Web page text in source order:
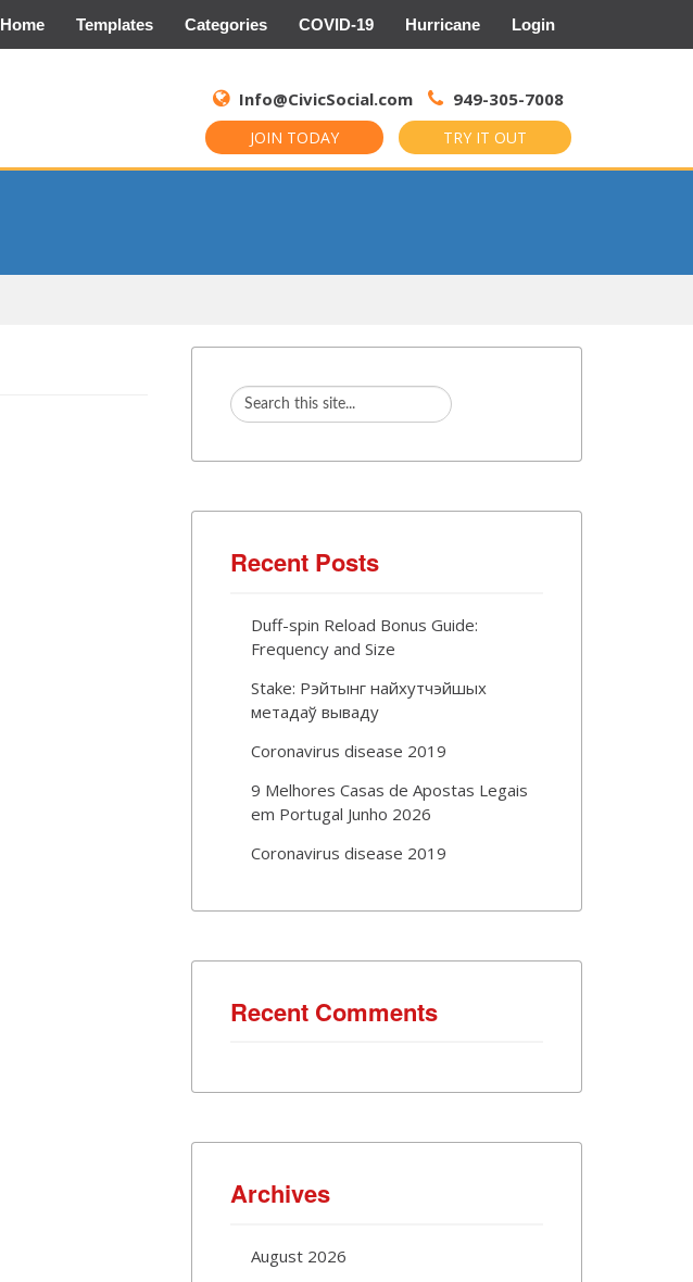
Home Templates Categories COVID-19 Hurricane Login
Info@CivicSocial.com 949-305-7008
JOIN TODAY TRY IT OUT
for:
Recent Posts
Duff-spin Reload Bonus Guide:
Frequency and Size
Stake: Рэйтынг найхутчэйшых
метадаў вываду
Coronavirus disease 2019
9 Melhores Casas de Apostas Legais
em Portugal Junho 2026
Coronavirus disease 2019
Recent Comments
Archives
August 2026